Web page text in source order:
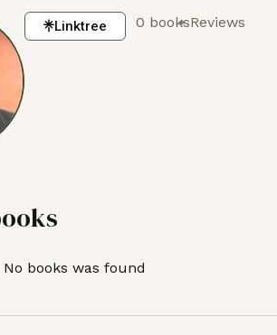
Linktree 0 booksReviews
No books was found